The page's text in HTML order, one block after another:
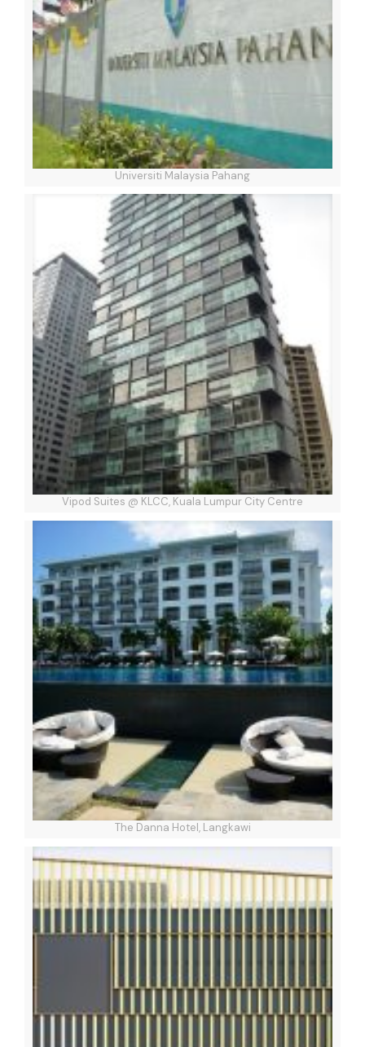
Universiti Malaysia Pahang
Vipod Suites @ KLCC, Kuala Lumpur City Centre
The Danna Hotel, Langkawi